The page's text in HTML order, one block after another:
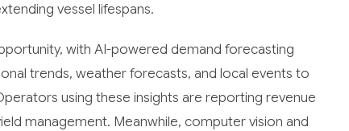
vessel lifespans.
with AI-powered demand forecasting
trends, weather forecasts, and local events to
using these insights are reporting revenue
management. Meanwhile, computer vision and